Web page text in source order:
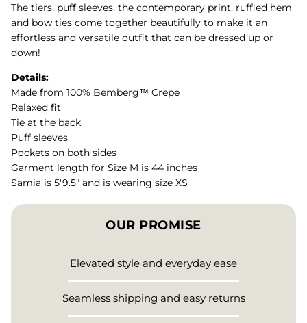
The tiers, puff sleeves, the contemporary print, ruffled hem
and bow ties come together beautifully to make it an
effortless and versatile outfit that can be dressed up or
down!
Details:
Made from 100% Bemberg™ Crepe
Relaxed fit
Tie at the back
Puff sleeves
Pockets on both sides
Garment length for Size M is 44 inches
Samia is 5'9.5" and is wearing size XS
OUR PROMISE
Elevated style and everyday ease
Seamless shipping and easy returns